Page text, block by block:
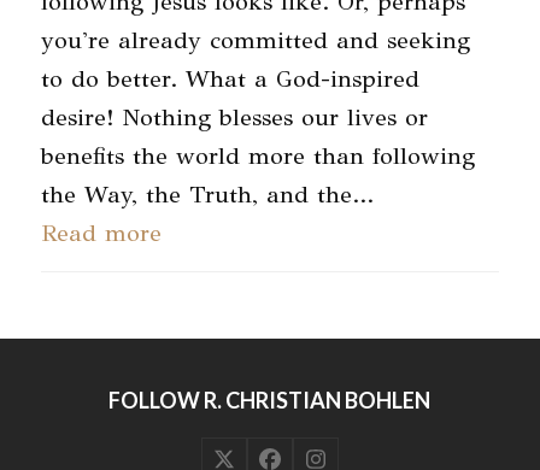
you're already committed and seeking
to do better. What a God-inspired
desire! Nothing blesses our lives or
benefits the world more than following
the Way, the Truth, and the…
Read more
FOLLOW R. CHRISTIAN BOHLEN